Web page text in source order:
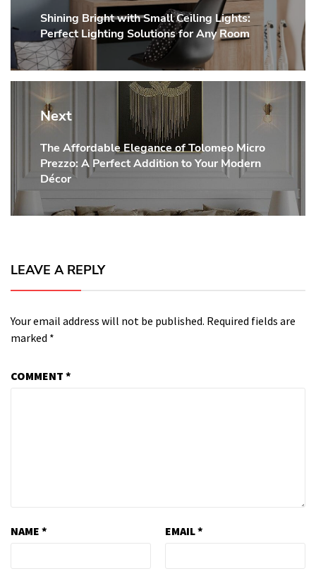
Previous
post:
Shining Bright with Small Ceiling Lights:
Perfect Lighting Solutions for Any Room
Next
Next
post:
The Affordable Elegance of Tolomeo Micro
Prezzo: A Perfect Addition to Your Modern
Décor
LEAVE A REPLY
Your email address will not be published. Required fields are
marked *
COMMENT *
NAME * EMAIL*